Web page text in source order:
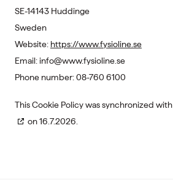
SE-14143 Huddinge
Sweden
Website: https://www.fysioline.se
Email:info@www.fysioline.se
Phone number: 08-760 6100
This Cookie Policy was synchronized with
on 16.7.2026.